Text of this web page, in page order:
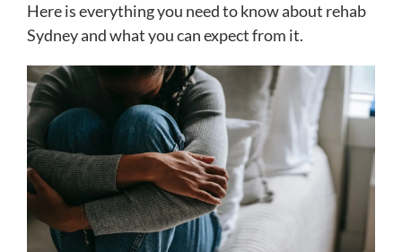
Here is everything you need to know about rehab
Sydney and what you can expect from it.